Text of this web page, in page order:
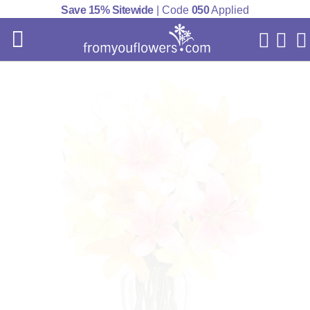
Save 15% Sitewide| Code 050Applied
My